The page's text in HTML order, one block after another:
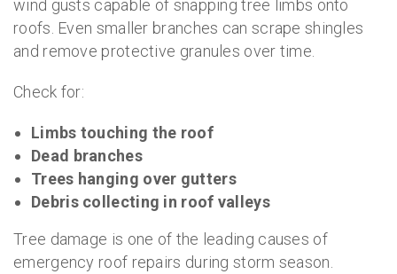
wind gusts capable of snapping tree limbs onto
roofs. Even smaller branches can scrape shingles
and remove protective granules over time.
Check for:
Limbs touching the roof
Dead branches
Trees hanging over gutters
Debris collecting in roof valleys
Tree damage is one of the leading causes of
emergency roof repairs during storm season.